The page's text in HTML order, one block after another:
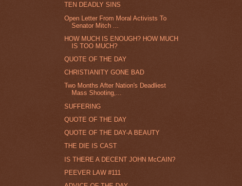
TEN DEADLY SINS
Open Letter From Moral Activists To
Senator Mitch ...
HOW MUCH IS ENOUGH? HOW MUCH
IS TOO MUCH?
QUOTE OF THE DAY
CHRISTIANITY GONE BAD
Two Months After Nation's Deadliest
Mass Shooting,...
SUFFERING
QUOTE OF THE DAY
QUOTE OF THE DAY-A BEAUTY
THE DIE IS CAST
IS THERE A DECENT JOHN McCAIN?
PEEVER LAW #111